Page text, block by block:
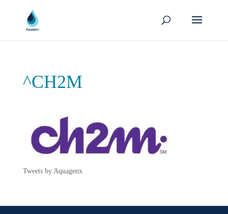
^CH2M
Tweets by Aquagenx